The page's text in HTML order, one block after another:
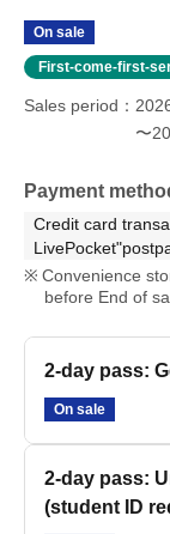
On sale
First-come-first-
Sales period
〜
Payment
Credit card
Convenience
before End of
2-day pass:
On sale
2-day pass:
(student ID